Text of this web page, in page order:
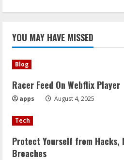
YOU MAY HAVE MISSED
Blog
Racer Feed On Webflix Player
apps August 4, 2025
Tech
Protect Yourself from Hacks,
Breaches